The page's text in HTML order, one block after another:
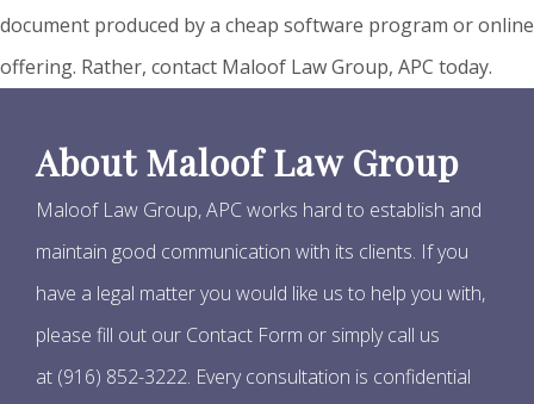
document produced by a cheap software program or online
offering. Rather, contact Maloof Law Group, APC today.
About Maloof Law Group
Maloof Law Group, APC works hard to establish and
maintain good communication with its clients. If you
have a legal matter you would like us to help you with,
please fill out our Contact Form or simply call us
at (916) 852-3222. Every consultation is confidential